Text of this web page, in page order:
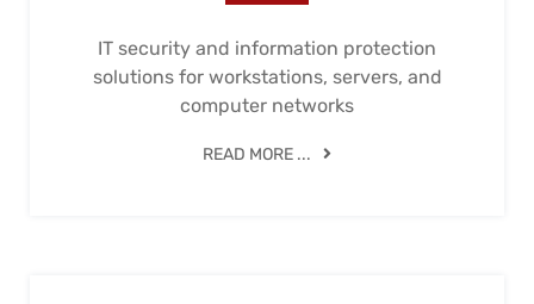
IT security and information protection
solutions for workstations, servers, and
computer networks
READ MORE ...